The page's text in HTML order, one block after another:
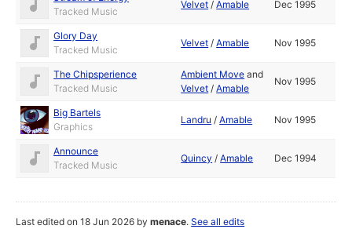
Tracked Music
Velvet /Amable Dec 1995
Glory Day
Tracked Music
Velvet /Amable Nov 1995
The Chipsperience
Tracked Music
Ambient Move and
Velvet /Amable
Nov 1995
Big Bartels
Graphics
Landru /Amable Nov 1995
Announce
Tracked Music
Quincy /Amable Dec 1994
Last edited on 18 Jun 2026 bymenace.See all edits